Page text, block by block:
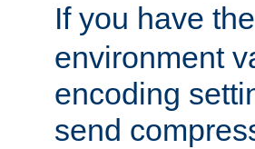
If you have the
environment
encoding
send